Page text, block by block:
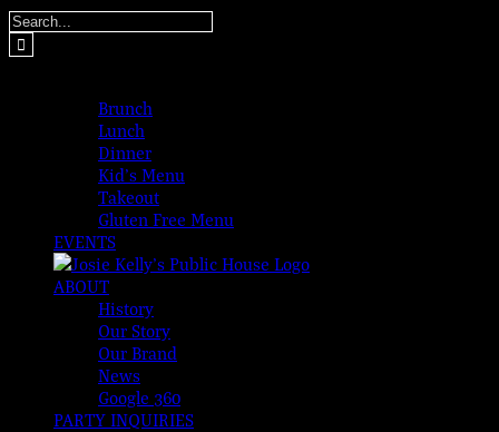
Skip
to
content
Search
for:
Brunch
Lunch
Dinner
Kid’s Menu
Takeout
Gluten Free Menu
EVENTS
ABOUT
History
Our Story
Our Brand
News
Google 360
PARTY INQUIRIES